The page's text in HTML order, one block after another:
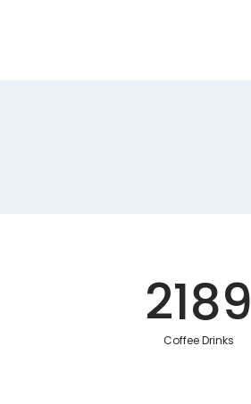
2189
Coffee Drinks